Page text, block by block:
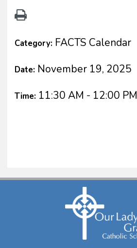
Category: FACTS Calendar
Date: November 19, 2025
Time: 11:30 AM - 12:00 PM